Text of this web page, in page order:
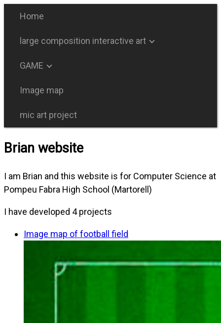
Home
large composition interactive art
GAME
Image map
mic art project
Brian website
I am Brian and this website is for Computer Science at
Pompeu Fabra High School (Martorell)
I have developed 4 projects
Image map of football field